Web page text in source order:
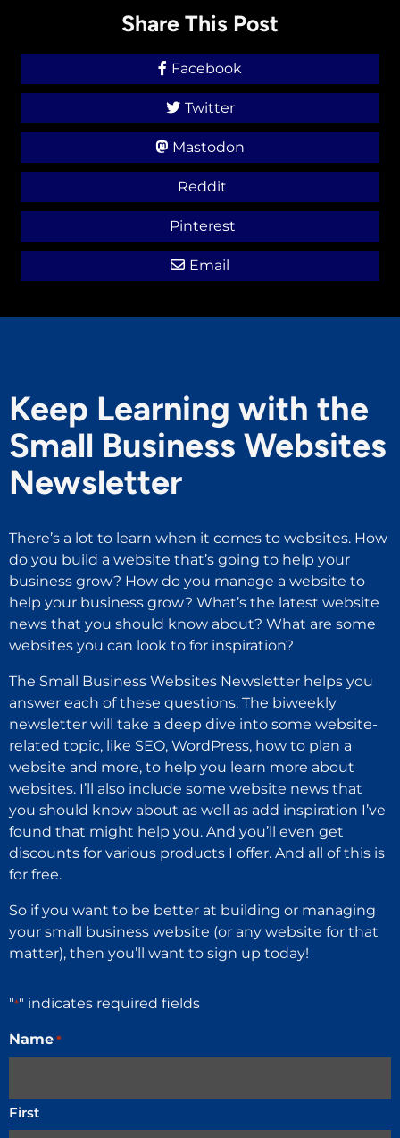
Share This Post
Facebook
Twitter
Mastodon
Reddit
Pinterest
Email
Keep Learning with the
Small Business Websites
Newsletter
There’s a lot to learn when it comes to websites. How
do you build a website that’s going to help your
business grow? How do you manage a website to
help your business grow? What’s the latest website
news that you should know about? What are some
websites you can look to for inspiration?
The Small Business Websites Newsletter helps you
answer each of these questions. The biweekly
newsletter will take a deep dive into some website-
related topic, like SEO, WordPress, how to plan a
website and more, to help you learn more about
websites. I’ll also include some website news that
you should know about as well as add inspiration I’ve
found that might help you. And you’ll even get
discounts for various products I offer. And all of this is
for free.
So if you want to be better at building or managing
your small business website (or any website for that
matter), then you’ll want to sign up today!
"*" indicates required fields
Name *
First